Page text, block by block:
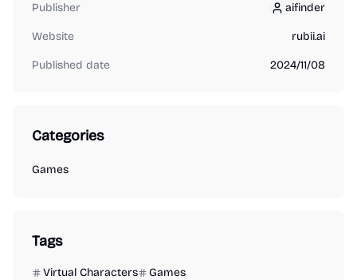
Publisher aifinder
aifinder
Website rubii.ai
Published date 2024/11/08
Categories
Games
Tags
Virtual Characters Games